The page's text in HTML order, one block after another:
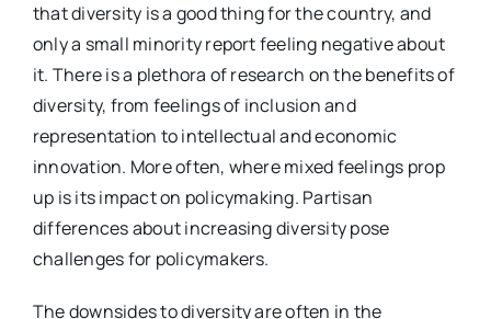
that diversity is a good thing for the country, and
only a small minority report feeling negative about
it. There is a plethora of research on the benefits of
diversity, from feelings of inclusion and
representation to intellectual and economic
innovation. More often, where mixed feelings prop
up is its impact on policymaking. Partisan
differences about increasing diversity pose
challenges for policymakers.
The downsides to diversity are often in the